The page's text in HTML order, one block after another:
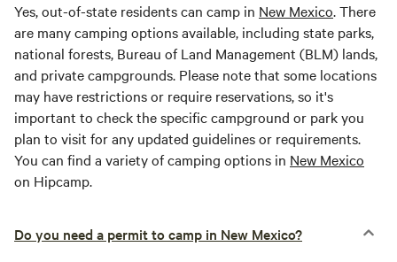
Yes, out-of-state residents can camp in New Mexico. There
are many camping options available, including state parks,
national forests, Bureau of Land Management (BLM) lands,
and private campgrounds. Please note that some locations
may have restrictions or require reservations, so it's
important to check the specific campground or park you
plan to visit for any updated guidelines or requirements.
You can find a variety of camping options in New Mexico
on Hipcamp.
Do you need a permit to camp in New Mexico?